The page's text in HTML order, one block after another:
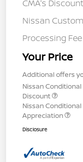
CMA's Discount
Nissan
Processing Fee
Your Price
Additional offers
Nissan
Discount
Nissan
Appreciation
Disclosure